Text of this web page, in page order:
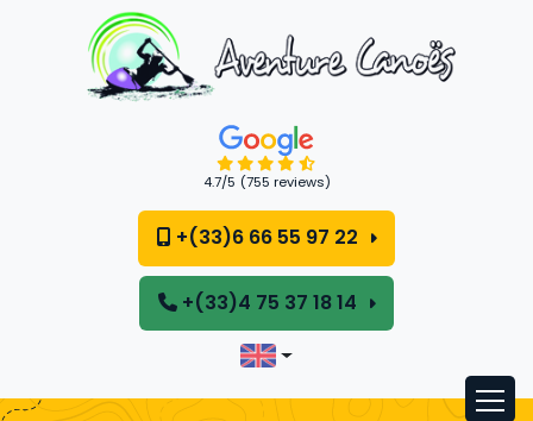
4.7/5 (755 reviews)
+(33)6 66 55 97 22
+(33)4 75 37 18 14
Cookies management panel